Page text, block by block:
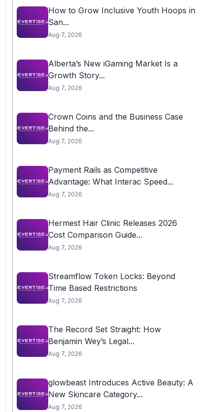
How to Grow Inclusive Youth Hoops in
San...
Aug 7, 2026
Alberta’s New iGaming Market Is a
Growth Story...
Aug 7, 2026
Crown Coins and the Business Case
Behind the...
Aug 7, 2026
Payment Rails as Competitive
Advantage: What Interac Speed...
Aug 7, 2026
Hermest Hair Clinic Releases 2026
Cost Comparison Guide...
Aug 7, 2026
Streamflow Token Locks: Beyond
Time Based Restrictions
Aug 7, 2026
The Record Set Straight: How
Benjamin Wey’s Legal...
Aug 7, 2026
glowbeast Introduces Active Beauty: A
New Skincare Category...
Aug 7, 2026